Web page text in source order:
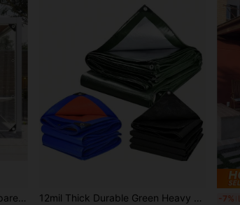
Heavy Duty Waterproof Transparent Tarp With Grommets, Ropes, Reinforced Edges, Tear-Resistant, UV-Resistant, Suitable For Greenhouse, Yard, Garden, Porch, Gazebo, Outdoor 12mil Thick Durable Green Heavy Duty Waterproof Fabric, UV Resistant, Tear-Resistant, Reinforced Edges, Suitable For Roofing, Camping, Patio, Swimming Pool, Boats, Vehicle Shading, Multipurpose Outdoor Use -7%